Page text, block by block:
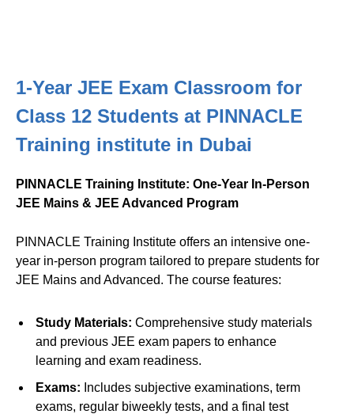
1-Year JEE Exam Classroom for
Class 12 Students at PINNACLE
Training institute in Dubai
PINNACLE Training Institute: One-Year In-Person
JEE Mains & JEE Advanced Program
PINNACLE Training Institute offers an intensive one-
year in-person program tailored to prepare students for
JEE Mains and Advanced. The course features:
Study Materials: Comprehensive study materials
and previous JEE exam papers to enhance
learning and exam readiness.
Exams: Includes subjective examinations, term
exams, regular biweekly tests, and a final test